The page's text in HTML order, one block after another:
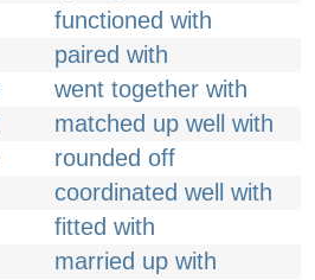
functioned with
paired with
went together with
matched up well with
rounded off
coordinated well with
fitted with
married up with